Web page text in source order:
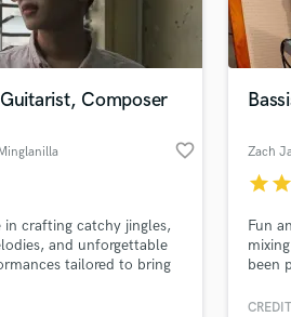
Composer
favorite_border
in crafting catchy jingles,
and unforgettable
tailored to bring
Zach
starstar
Fun
been
Search by credits or
and check out audio
verified reviews